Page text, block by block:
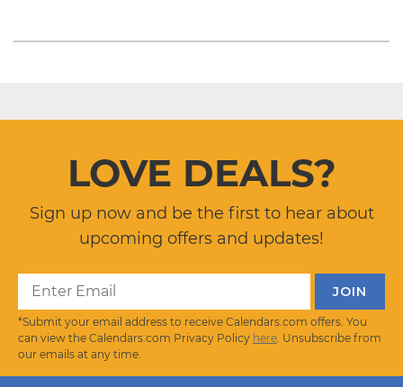
LOVE DEALS?
Sign up now and be the first to hear about
upcoming offers and updates!
*Submit your email address to receive Calendars.com offers. You
can view the Calendars.com Privacy Policy here . Unsubscribe from
our emails at any time.